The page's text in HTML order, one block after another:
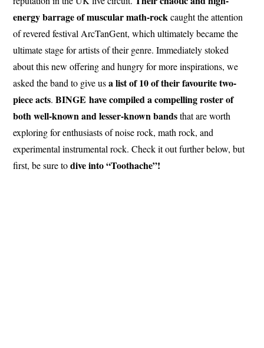
energy barrage of muscular math-rockcaught the attention
of revered festival ArcTanGent, which ultimately became the
ultimate stage for artists of their genre. Immediately stoked
about this new offering and hungry for more inspirations, we
asked the band to give usa list of 10 of their favourite two-
piece acts.BINGE have compiled a compelling roster of
both well-known and lesser-known bandsthat are worth
exploring for enthusiasts of noise rock, math rock, and
experimental instrumental rock. Check it out further below, but
first, be sure todive into “Toothache”!